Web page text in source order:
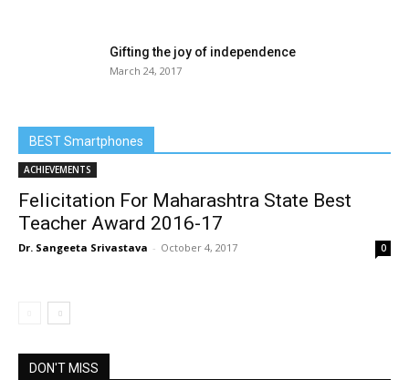
Gifting the joy of independence
March 24, 2017
BEST Smartphones
ACHIEVEMENTS
Felicitation For Maharashtra State Best
Teacher Award 2016-17
Dr. Sangeeta Srivastava - October 4, 2017 0
DON'T MISS